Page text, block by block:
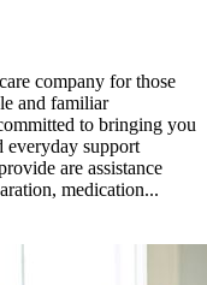
company for those
and familiar
to bringing you
everyday support
are assistance
medication...